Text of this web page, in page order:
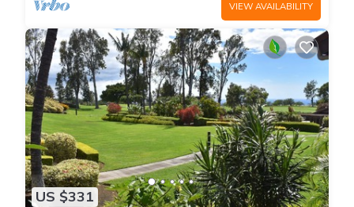
VIEW AVAILABILITY
US $331